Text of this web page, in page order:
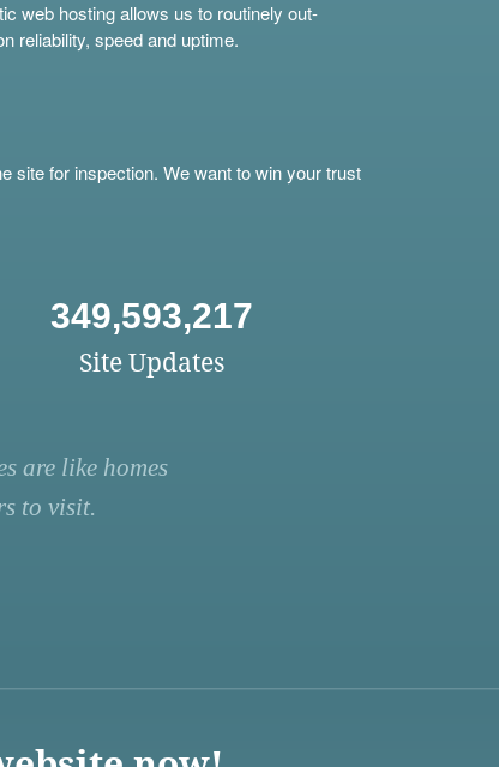
web hosting allows us to routinely out-
reliability, speed and uptime.
site for inspection. We want to win your trust
349,593,217
Site Updates
are like homes
to visit.